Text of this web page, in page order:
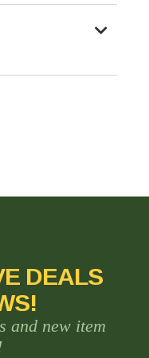
DEALS
and new item